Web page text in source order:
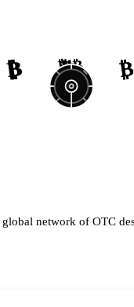
₿
₿ ₿
₿ ₿
₿₿
₿
network of OTC